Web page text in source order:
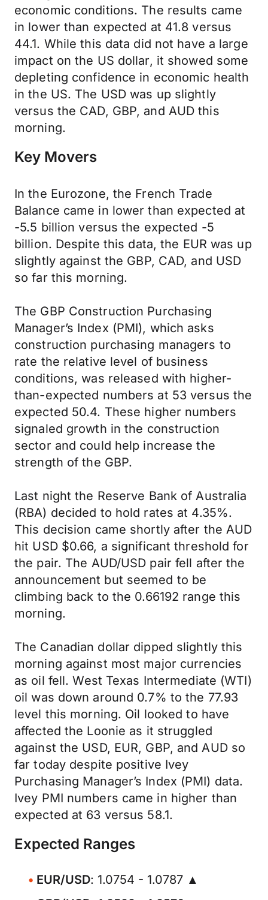
economic conditions. The results came
in lower than expected at 41.8 versus
44.1. While this data did not have a large
impact on the US dollar, it showed some
depleting confidence in economic health
in the US. The USD was up slightly
versus the CAD, GBP, and AUD this
morning.
Key Movers
In the Eurozone, the French Trade
Balance came in lower than expected at
-5.5 billion versus the expected -5
billion. Despite this data, the EUR was up
slightly against the GBP, CAD, and USD
so far this morning.
The GBP Construction Purchasing
Manager’s Index (PMI), which asks
construction purchasing managers to
rate the relative level of business
conditions, was released with higher-
than-expected numbers at 53 versus the
expected 50.4. These higher numbers
signaled growth in the construction
sector and could help increase the
strength of the GBP.
Last night the Reserve Bank of Australia
(RBA) decided to hold rates at 4.35%.
This decision came shortly after the AUD
hit USD $0.66, a significant threshold for
the pair. The AUD/USD pair fell after the
announcement but seemed to be
climbing back to the 0.66192 range this
morning.
The Canadian dollar dipped slightly this
morning against most major currencies
as oil fell. West Texas Intermediate (WTI)
oil was down around 0.7% to the 77.93
level this morning. Oil looked to have
affected the Loonie as it struggled
against the USD, EUR, GBP, and AUD so
far today despite positive Ivey
Purchasing Manager’s Index (PMI) data.
Ivey PMI numbers came in higher than
expected at 63 versus 58.1.
Expected Ranges
EUR/USD: 1.0754 - 1.0787 ▲